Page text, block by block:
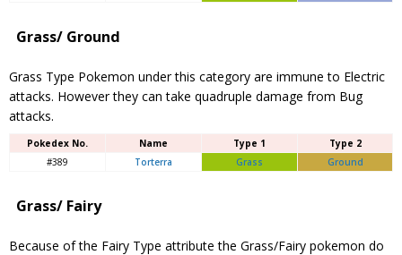
Grass/ Ground
Grass Type Pokemon under this category are immune to Electric
attacks. However they can take quadruple damage from Bug
attacks.
Pokedex No. Name Type 1
Type 2
#389
Torterra Grass Ground
Grass/ Fairy
Because of the Fairy Type attribute the Grass/Fairy pokemon do